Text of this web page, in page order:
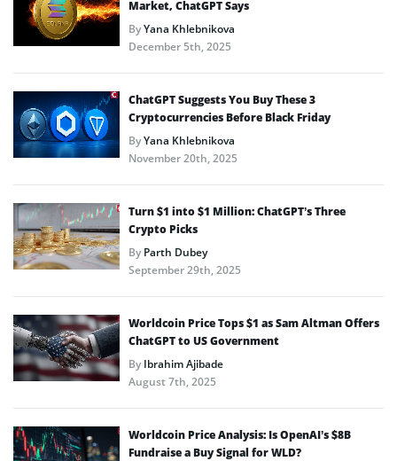
Market, ChatGPT Says
ByYana Khlebnikova
December 5th, 2025
ChatGPT Suggests You Buy These 3
Cryptocurrencies Before Black Friday
ByYana Khlebnikova
November 20th, 2025
Turn $1 into $1 Million: ChatGPT’s Three
Crypto Picks
ByParth Dubey
September 29th, 2025
Worldcoin Price Tops $1 as Sam Altman Offers
ChatGPT to US Government
ByIbrahim Ajibade
August 7th, 2025
Worldcoin Price Analysis: Is OpenAI’s $8B
Fundraise a Buy Signal for WLD?